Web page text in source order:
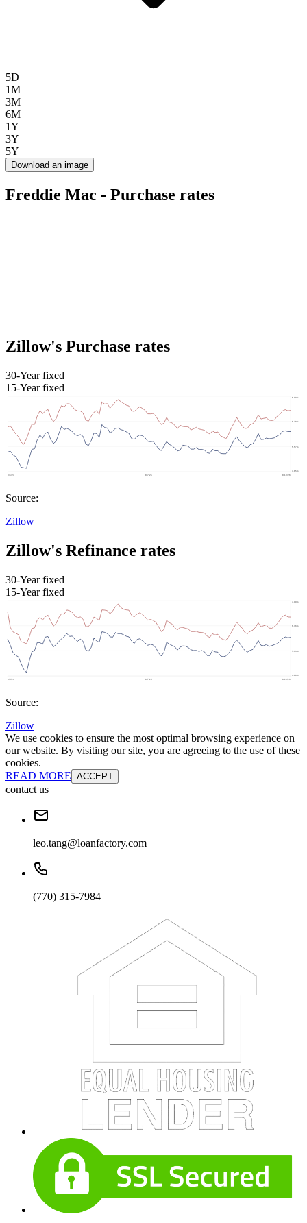
5D
1M
3M
6M
1Y
3Y
5Y
Download an image
Freddie Mac - Purchase rates
Zillow's Purchase rates
30-Year fixed
15-Year fixed
Source:
Zillow
Zillow's Refinance rates
30-Year fixed
15-Year fixed
Source:
Zillow
We use cookies to ensure the most optimal browsing experience on
our website. By visiting our site, you are agreeing to the use of these
cookies.
READ MORE ACCEPT
contact us
leo.tang@loanfactory.com
(770) 315-7984